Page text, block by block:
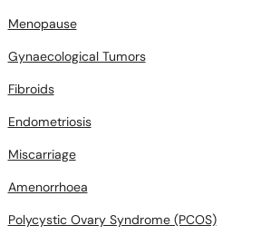
Menopause
Gynaecological Tumors
Fibroids
Endometriosis
Miscarriage
Amenorrhoea
Polycystic Ovary Syndrome (PCOS)